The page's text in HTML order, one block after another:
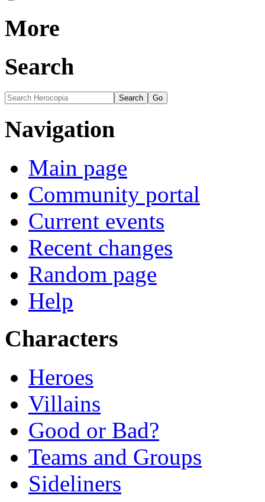
More
Search
Navigation
Main page
Community portal
Current events
Recent changes
Random page
Help
Characters
Heroes
Villains
Good or Bad?
Teams and Groups
Sideliners